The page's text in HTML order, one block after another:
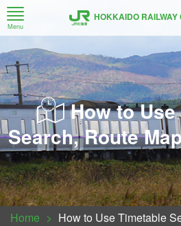
Menu
HOKKAIDO RAILWAY
How to
Search, Route
Home How to Use Timetable